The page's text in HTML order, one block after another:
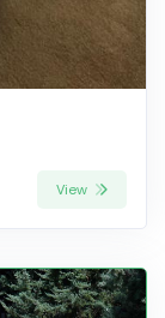
View